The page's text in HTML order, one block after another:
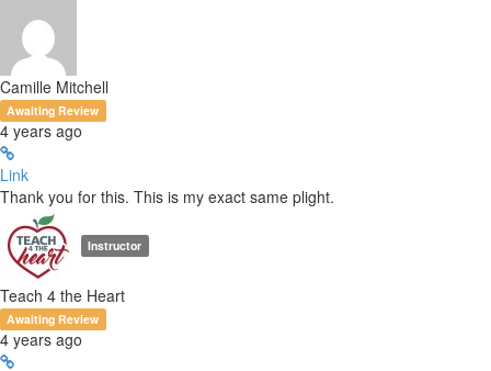
Camille Mitchell
Awaiting Review
4 years ago
Link
Thank you for this. This is my exact same plight.
Instructor
Teach 4 the Heart
Awaiting Review
4 years ago